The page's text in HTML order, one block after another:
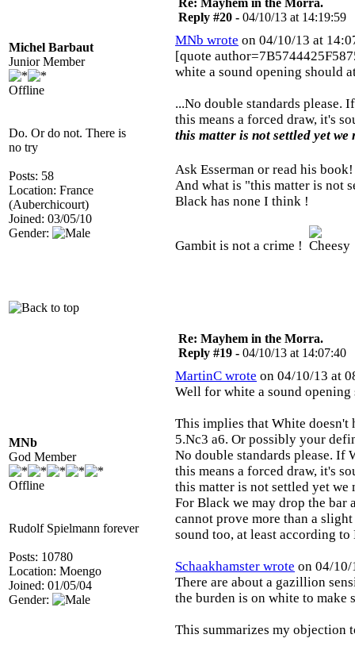
Michel Barbaut
Junior Member
Offline
Do. Or do not. There is
no try
Posts: 58
Location: France
(Auberchicourt)
Joined: 03/05/10
Gender:
Re: Mayhem in the Morra.
Reply #20 - 04/10/13 at 14:19:59
MNb wrote on 04/10/13 at
[quote
white a sound opening should
...No double standards
this means a forced draw, it's
this matter is not settled yet
Ask Esserman or read his
And what is "this matter is not
Black has none I think !
Gambit is not a crime !
MNb
God Member
Offline
Rudolf Spielmann forever
Posts: 10780
Location: Moengo
Joined: 01/05/04
Gender:
Re: Mayhem in the Morra.
Reply #19 - 04/10/13 at 14:07:40
MartinC wrote on 04/10/13 at
Well for white a sound opening
This implies that White doesn't
5.Nc3 a6. Or possibly your
No double standards please. If
this means a forced draw, it's
this matter is not settled yet
For Black we may drop the bar
cannot prove more than a
sound too, at least according
Schaakhamster wrote on 04/10/
There are about a gazillion
the burden is on white to make
This summarizes my objection